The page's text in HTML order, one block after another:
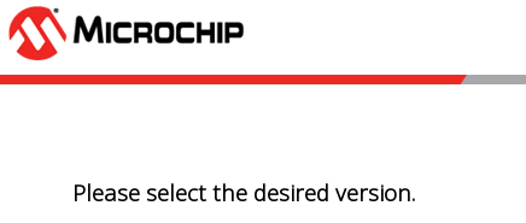
Please select the desired version.